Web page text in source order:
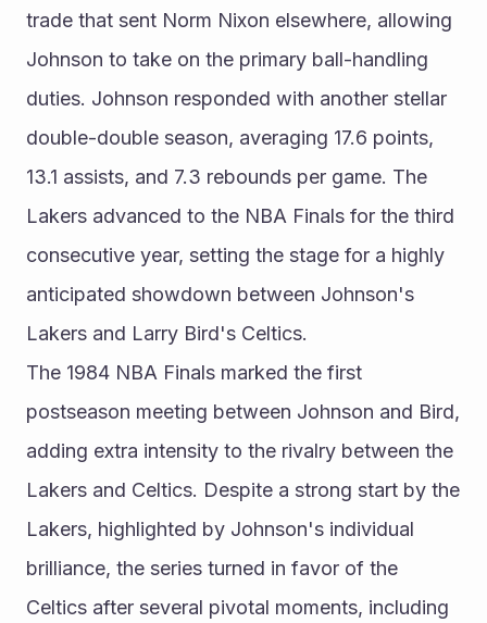
trade that sent Norm Nixon elsewhere, allowing
Johnson to take on the primary ball-handling
duties. Johnson responded with another stellar
double-double season, averaging 17.6 points,
13.1 assists, and 7.3 rebounds per game. The
Lakers advanced to the NBA Finals for the third
consecutive year, setting the stage for a highly
anticipated showdown between Johnson's
Lakers and Larry Bird's Celtics.
The 1984 NBA Finals marked the first
postseason meeting between Johnson and Bird,
adding extra intensity to the rivalry between the
Lakers and Celtics. Despite a strong start by the
Lakers, highlighted by Johnson's individual
brilliance, the series turned in favor of the
Celtics after several pivotal moments, including